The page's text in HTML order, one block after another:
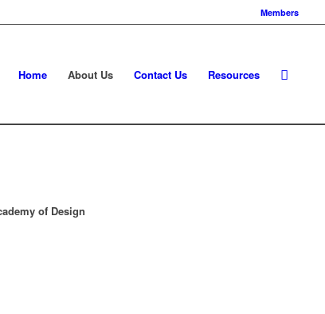
Members
Home About Us Contact Us Resources
of Design